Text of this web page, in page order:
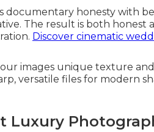
documentary honesty with
The result is both honest
Discover cinematic
images unique texture
versatile files for modern
Luxury